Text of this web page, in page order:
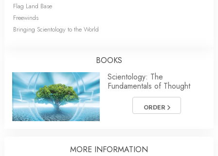
Flag Land Base
Freewinds
Bringing Scientology to the World
BOOKS
Scientology: The
Fundamentals of Thought
ORDER
MORE INFORMATION